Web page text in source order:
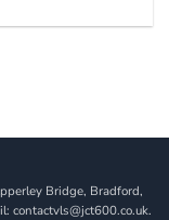
Bridge, Bradford,
contactvls@jct600.co.uk.